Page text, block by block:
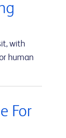
with
human
For